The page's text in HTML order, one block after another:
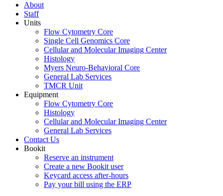
About
Staff
Units
Flow Cytometry Core
Single Cell Genomics Core
Cellular and Molecular Imaging Center
Histology
Myers Neuro-Behavioral Core
General Lab Services
TMCR Unit
Equipment
Flow Cytometry Core
Histology
Cellular and Molecular Imaging Center
General Lab Services
Contact Us
Bookit
Reserve an instrument
Create a new Bookit user
Keycard access after-hours
Pay your bill using the ERP